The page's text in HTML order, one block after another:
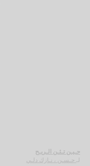
حـيـن تـئـن الـريـح
لـ حـسـن ، نـازك دلـي